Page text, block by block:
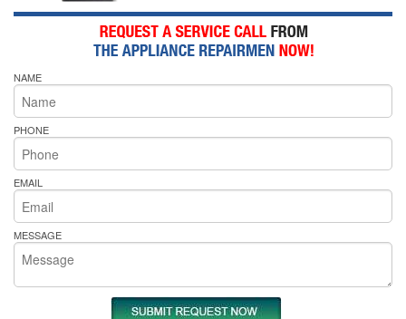
NAME
PHONE
EMAIL
MESSAGE